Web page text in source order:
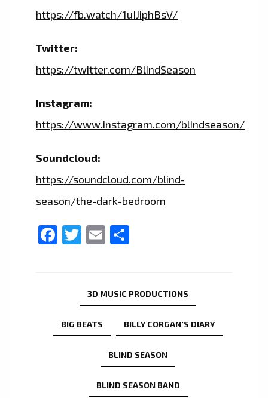
https://fb.watch/1uIJiphBsV/
Twitter:
https://twitter.com/BlindSeason
Instagram:
https://www.instagram.com/blindseason/
Soundcloud:
https://soundcloud.com/blind-
season/the-dark-bedroom
Facebook
Twitter
Email
3D MUSIC PRODUCTIONS
BIG BEATS BILLY CORGAN’S DIARY
BLIND SEASON
BLIND SEASON BAND